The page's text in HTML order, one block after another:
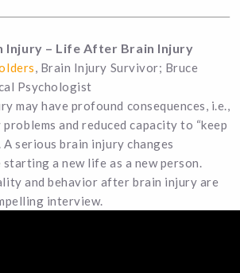
Injury – Life After Brain Injury
, Brain Injury Survivor; Bruce
Psychologist
may have profound consequences, i.e.,
and reduced capacity to “keep
A serious brain injury changes
a new life as a new person.
and behavior after brain injury are
interview.